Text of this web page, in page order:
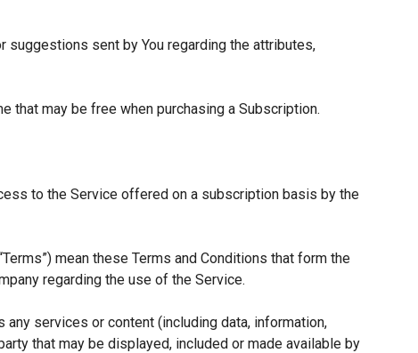
suggestions sent by You regarding the attributes,
that may be free when purchasing a Subscription.
to the Service offered on a subscription basis by the
mean these Terms and Conditions that form the
regarding the use of the Service.
any services or content (including data, information,
that may be displayed, included or made available by